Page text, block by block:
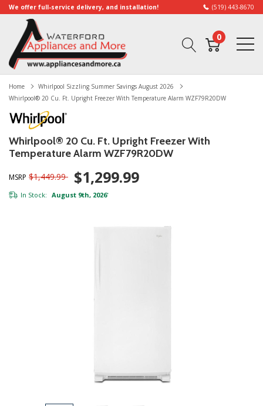
We offer full-service delivery, and installation! (519) 443-8670
0
Home
Whirlpool Sizzling Summer Savings August 2026
Whirlpool® 20 Cu. Ft. Upright Freezer With Temperature Alarm WZF79R20DW
Whirlpool® 20 Cu. Ft. Upright Freezer With
Temperature Alarm WZF79R20DW
MSRP $1,449.99 $1,299.99
In Stock: August 9th, 2026*